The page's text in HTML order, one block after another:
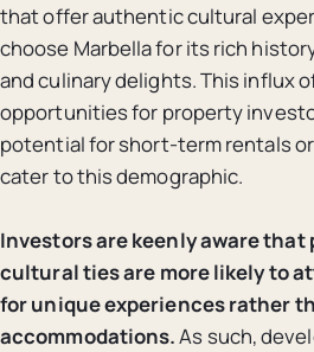
that offer authentic cultural
choose Marbella for its rich
and culinary delights. This influx
opportunities for property
potential for short-term rentals
cater to this demographic.
Investors are keenly aware
cultural ties are more likely to
for unique experiences rather
accommodations.As such,